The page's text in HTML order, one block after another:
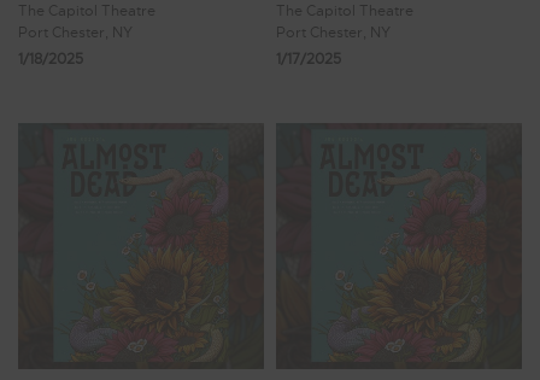
The Capitol Theatre
Port Chester, NY
1/18/2025
The Capitol Theatre
Port Chester, NY
1/17/2025